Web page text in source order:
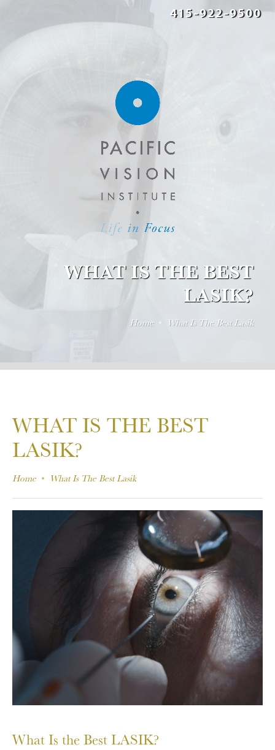
415-922-9500
WHAT IS THE BEST
LASIK?
Home What Is The Best Lasik
WHAT IS THE BEST
LASIK?
Home What Is The Best Lasik
What Is the Best LASIK?